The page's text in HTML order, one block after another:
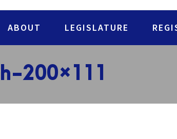
ABOUT LEGISLATURE
200×111